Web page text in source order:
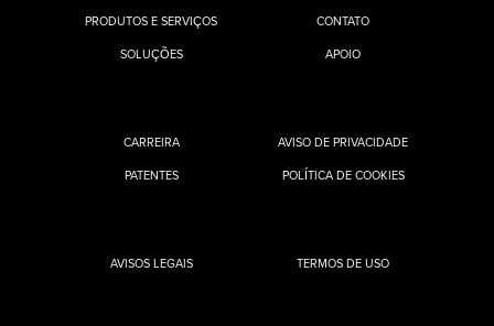
PRODUTOS E SERVIÇOS
SOLUÇÕES
CONTATO
APOIO
CARREIRA
PATENTES
AVISO DE PRIVACIDADE
POLÍTICA DE COOKIES
AVISOS LEGAIS TERMOS DE USO